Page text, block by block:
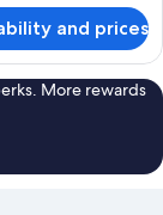
and prices
More rewards